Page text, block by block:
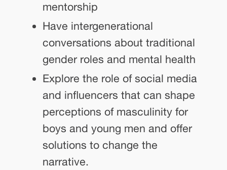
mentorship
Have intergenerational
conversations about traditional
gender roles and mental health
Explore the role of social media
and influencers that can shape
perceptions of masculinity for
boys and young men and offer
solutions to change the
narrative.